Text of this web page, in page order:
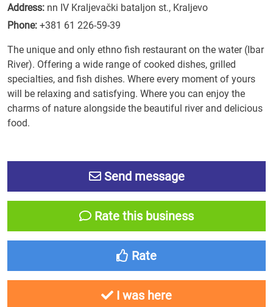
Address: nn IV Kraljevački bataljon st., Kraljevo
Phone: +381 61 226-59-39
The unique and only ethno fish restaurant on the water (Ibar
River). Offering a wide range of cooked dishes, grilled
specialties, and fish dishes. Where every moment of yours
will be relaxing and satisfying. Where you can enjoy the
charms of nature alongside the beautiful river and delicious
food.
Send message
Rate this business
Rate
I was here